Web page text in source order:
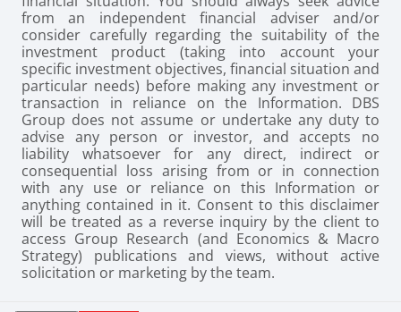
from an independent financial adviser and/or
consider carefully regarding the suitability of the
investment product (taking into account your
specific investment objectives, financial situation and
particular needs) before making any investment or
transaction in reliance on the Information. DBS
Group does not assume or undertake any duty to
advise any person or investor, and accepts no
liability whatsoever for any direct, indirect or
consequential loss arising from or in connection
with any use or reliance on this Information or
anything contained in it. Consent to this disclaimer
will be treated as a reverse inquiry by the client to
access Group Research (and Economics & Macro
Strategy) publications and views, without active
solicitation or marketing by the team.